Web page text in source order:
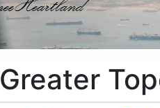
Greater